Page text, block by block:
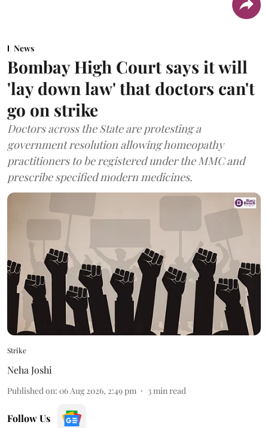
News
Bombay High Court says it will
'lay down law' that doctors can't
go on strike
Doctors across the State are protesting a
government resolution allowing homeopathy
practitioners to be registered under the MMC and
prescribe specified modern medicines.
Strike
Neha Joshi
Published on: 06 Aug 2026, 2:49 pm 3min read
Follow Us